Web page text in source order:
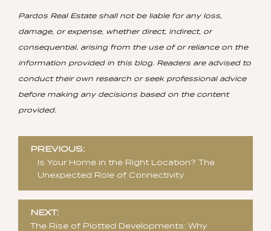
Pardos Real Estate shall not be liable for any loss,
damage, or expense, whether direct, indirect, or
consequential, arising from the use of or reliance on the
information provided in this blog. Readers are advised to
conduct their own research or seek professional advice
before making any decisions based on the content
provided.
Post
navigation
PREVIOUS:
Is Your Home in the Right Location? The
Unexpected Role of Connectivity
NEXT:
The Rise of Plotted Developments: Why